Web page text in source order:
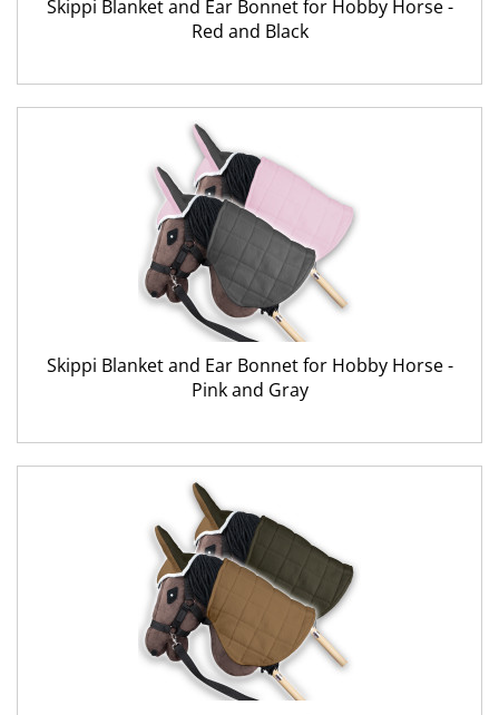
Skippi Blanket and Ear Bonnet for Hobby Horse -
Red and Black
Skippi Blanket and Ear Bonnet for Hobby Horse -
Pink and Gray